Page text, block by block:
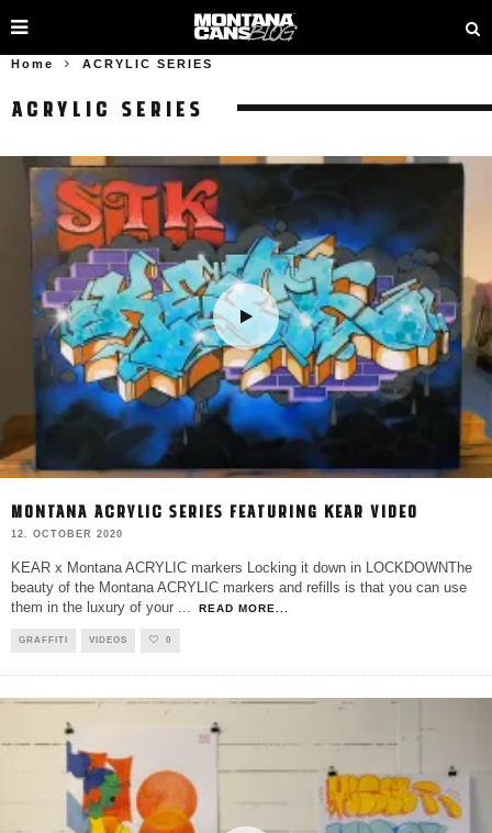
Home ACRYLIC SERIES
ACRYLIC SERIES
MONTANA ACRYLIC SERIES FEATURING KEAR VIDEO
12. OCTOBER 2020
KEAR x Montana ACRYLIC markers Locking it down in LOCKDOWNThe
beauty of the Montana ACRYLIC markers and refills is that you can use
them in the luxury of your ... READ MORE...
GRAFFITI VIDEOS 0